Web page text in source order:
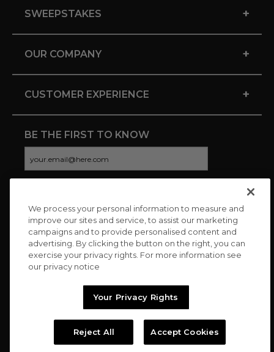
SWEEPSTAKES +
OUR COMPANY +
CUSTOMER EXPERIENCE +
BE THE FIRST TO KNOW
CONNECT WITH US
Copyright © 2026 Charitybuzz, LLC All rights reserved. |
We process your personal information to measure and
improve our sites and service, to assist our marketing
campaigns and to provide personalised content and
advertising. By clicking the button on the right, you can
exercise your privacy rights. For more information see
our privacy notice
Your Privacy Rights
Reject All Accept Cookies